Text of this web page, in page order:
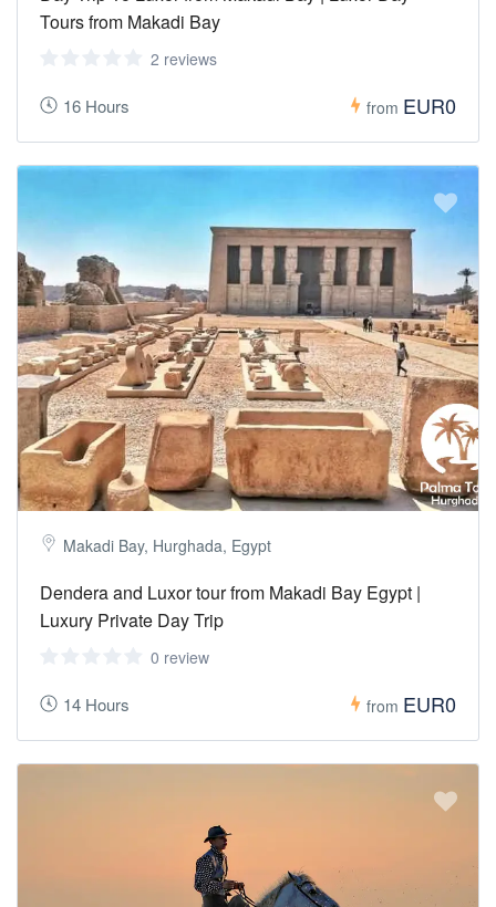
Tours from Makadi Bay
2 reviews
16 Hours from EUR0
Makadi Bay, Hurghada, Egypt
Dendera and Luxor tour from Makadi Bay Egypt |
Luxury Private Day Trip
0 review
14 Hours from EUR0